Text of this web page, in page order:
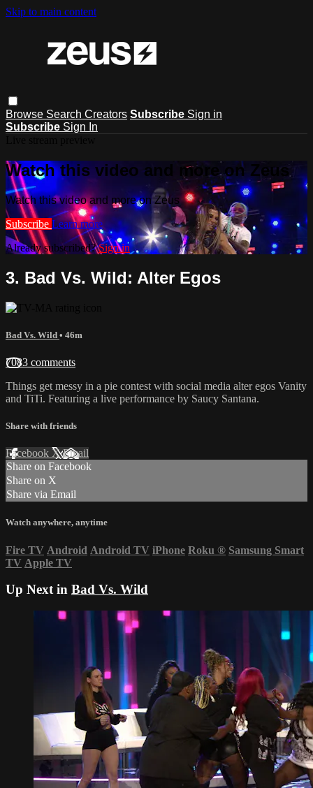
Skip to main content
Browse Search Creators Subscribe Sign in
Subscribe Sign In
Watch this video and more on Zeus
Watch this video and more on Zeus
Subscribe Learn more
Already subscribed?Sign in
3. Bad Vs. Wild: Alter Egos
Bad Vs. Wild • 46m
7083 comments
Things get messy in a pie contest with social media alter egos Vanity
and TiTi. Featuring a live performance by Saucy Santana.
Share with friends
Facebook XEmail
Share on Facebook
Share on X
Share via Email
Watch anywhere, anytime
Fire TV Android Android TV iPhone Roku ® Samsung Smart
TV Apple TV
Up Next in Bad Vs. Wild